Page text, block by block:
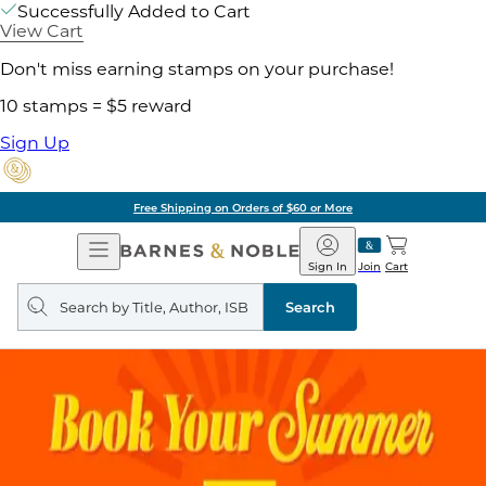
Successfully Added to Cart
View Cart
Don't miss earning stamps on your purchase!
10 stamps = $5 reward
Sign Up
Pick Up in Store: Ready in Two
Open
Navigation
Barnes
&
Noble
Join
Sign In Cart
Search
query
Search